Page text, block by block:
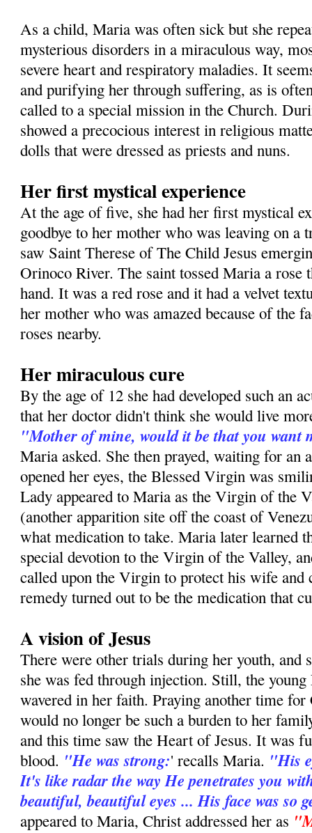
As a child, Maria was often sick but she
mysterious disorders in a miraculous way,
severe heart and respiratory maladies. It
and purifying her through suffering, as is
called to a special mission in the Church.
showed a precocious interest in religious
dolls that were dressed as priests and nuns.
Her first mystical experience
At the age of five, she had her first mystical
goodbye to her mother who was leaving on a
saw Saint Therese of The Child Jesus
Orinoco River. The saint tossed Maria a rose
hand. It was a red rose and it had a velvet
her mother who was amazed because of the
roses nearby.
Her miraculous cure
By the age of 12 she had developed such an
that her doctor didn't think she would live
"Mother of mine, would it be that you want
Maria asked. She then prayed, waiting for an
opened her eyes, the Blessed Virgin was
Lady appeared to Maria as the Virgin of the
(another apparition site off the coast of
what medication to take. Maria later learned
special devotion to the Virgin of the Valley,
called upon the Virgin to protect his wife
remedy turned out to be the medication that
A vision of Jesus
There were other trials during her youth, and
she was fed through injection. Still, the young
wavered in her faith. Praying another time for
would no longer be such a burden to her
and this time saw the Heart of Jesus. It was
blood. "He was strong:' recalls Maria. "His
It's like radar the way He penetrates you
beautiful, beautiful eyes ... His face was so
appeared to Maria, Christ addressed her as